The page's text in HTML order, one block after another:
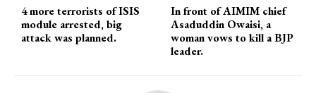
4 more terrorists of ISIS
module arrested, big
attack was planned.
In front of AIMIM chief
Asaduddin Owaisi, a
woman vows to kill a BJP
leader.